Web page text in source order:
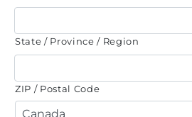
State / Province / Region
ZIP / Postal Code